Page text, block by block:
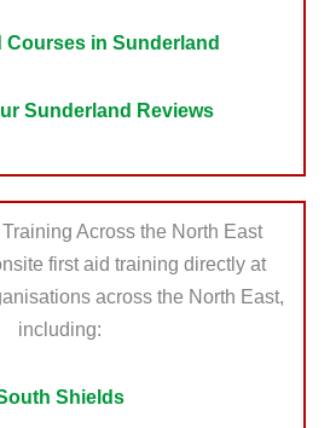
Courses in Sunderland
Sunderland Reviews
Across the North East
first aid training directly at
across the North East,
including:
Shields